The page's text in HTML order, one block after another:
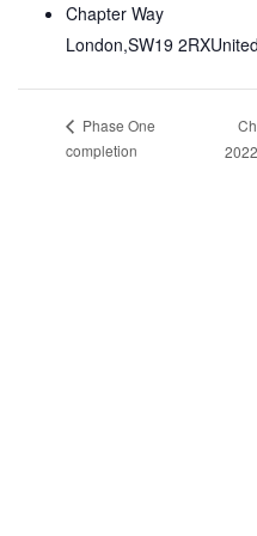
Chapter Way
London,SW19 2RX
Phase One
completion
2022